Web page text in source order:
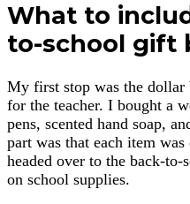
What to
to-school gift
My first stop was the
for the teacher. I bought a
pens, scented hand soap,
part was that each item
headed over to the back-to-
on school supplies.